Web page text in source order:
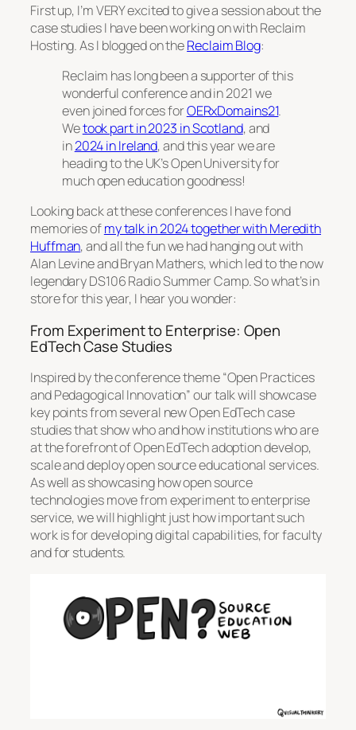
First up, I’m VERY excited to give a session about the
case studies I have been working on with Reclaim
Hosting. As I blogged on theReclaim Blog:
Reclaim has long been a supporter of this
wonderful conference and in 2021 we
even joined forces forOERxDomains21.
Wetook part in 2023 in Scotland, and
in2024 in Ireland, and this year we are
heading to the UK’s Open University for
much open education goodness!
Looking back at these conferences I have fond
memories ofmy talk in 2024 together with Meredith
Huffman, and all the fun we had hanging out with
Alan Levine and Bryan Mathers, which led to the now
legendary DS106 Radio Summer Camp. So what’s in
store for this year, I hear you wonder:
From Experiment to Enterprise: Open
EdTech Case Studies
Inspired by the conference theme “Open Practices
and Pedagogical Innovation” our talk will showcase
key points from several new Open EdTech case
studies that show who and how institutions who are
at the forefront of Open EdTech adoption develop,
scale and deploy open source educational services.
As well as showcasing how open source
technologies move from experiment to enterprise
service, we will highlight just how important such
work is for developing digital capabilities, for faculty
and for students.